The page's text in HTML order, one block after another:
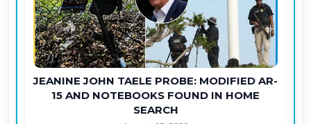
JEANINE JOHN TAELE PROBE: MODIFIED AR-
15 AND NOTEBOOKS FOUND IN HOME
SEARCH